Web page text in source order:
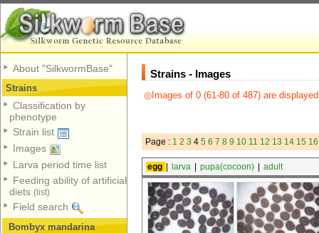
About "SilkwormBase"
Strains
Classification by
phenotype
Strain list
Images
Larva period time list
Feeding ability of artificial
diets (list)
Field search
Bombyx mandarina
Strains - Images
◎Images of 0 (61-80 of 487) are
Page : 1 2 3 4 5 6 7 8 9 10 11 12 13 14 15 16
egg larva pupa(cocoon) adult